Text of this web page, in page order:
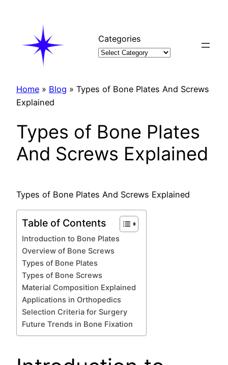
Categories
Home » Blog » Types of Bone Plates And Screws
Explained
Types of Bone Plates
And Screws Explained
Types of Bone Plates And Screws Explained
Table of Contents
Introduction to Bone Plates
Overview of Bone Screws
Types of Bone Plates
Types of Bone Screws
Material Composition Explained
Applications in Orthopedics
Selection Criteria for Surgery
Future Trends in Bone Fixation